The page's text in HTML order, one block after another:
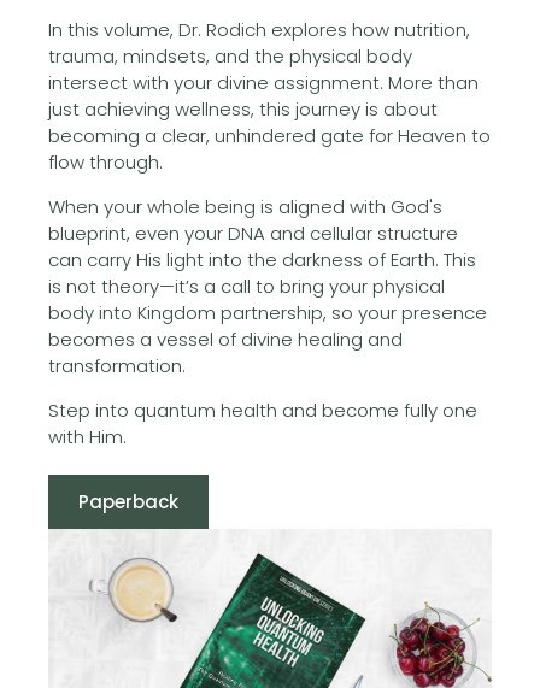
In this volume, Dr. Rodich explores how nutrition,
trauma, mindsets, and the physical body
intersect with your divine assignment. More than
just achieving wellness, this journey is about
becoming a clear, unhindered gate for Heaven to
flow through.
When your whole being is aligned with God's
blueprint, even your DNA and cellular structure
can carry His light into the darkness of Earth. This
is not theory—it’s a call to bring your physical
body into Kingdom partnership, so your presence
becomes a vessel of divine healing and
transformation.
Step into quantum health and become fully one
with Him.
Paperback